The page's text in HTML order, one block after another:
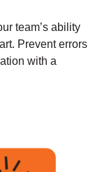
team’s ability
Prevent errors
with a